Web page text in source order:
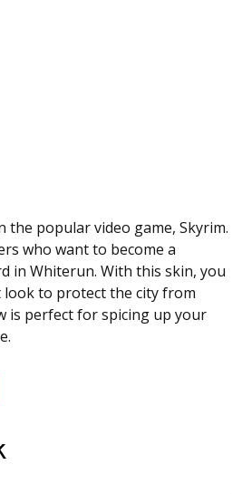
the popular video game, Skyrim.
who want to become a
in Whiterun. With this skin, you
look to protect the city from
is perfect for spicing up your